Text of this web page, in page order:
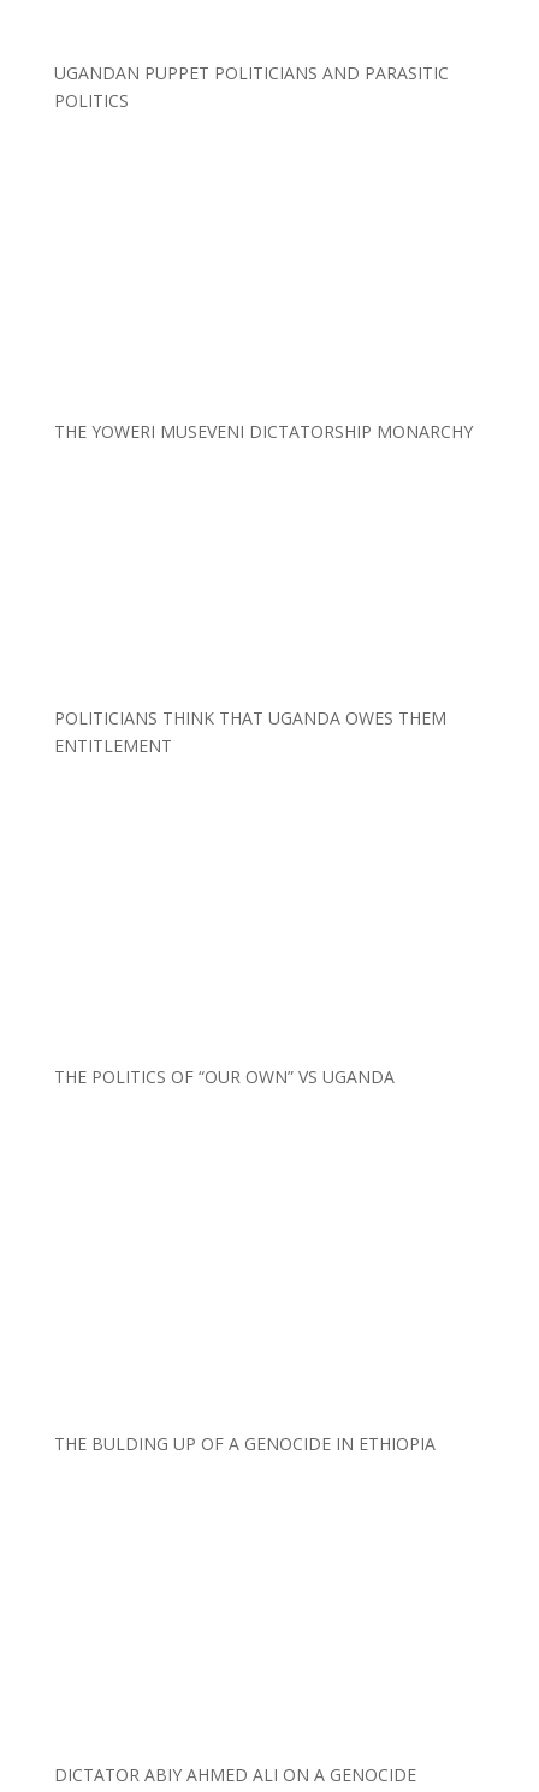
UGANDAN PUPPET POLITICIANS AND PARASITIC
POLITICS
THE YOWERI MUSEVENI DICTATORSHIP MONARCHY
POLITICIANS THINK THAT UGANDA OWES THEM
ENTITLEMENT
THE POLITICS OF “OUR OWN” VS UGANDA
THE BULDING UP OF A GENOCIDE IN ETHIOPIA
DICTATOR ABIY AHMED ALI ON A GENOCIDE